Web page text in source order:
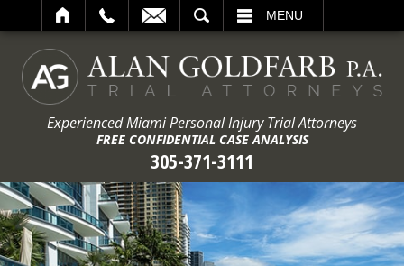
MENU
Experienced Miami Personal Injury Trial Attorneys
FREE CONFIDENTIAL CASE ANALYSIS
305-371-3111